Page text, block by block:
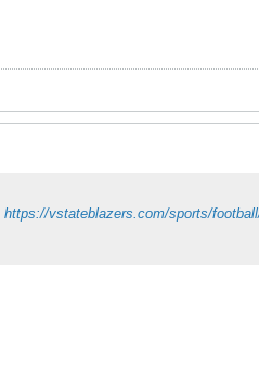
https://vstateblazers.com/sports/